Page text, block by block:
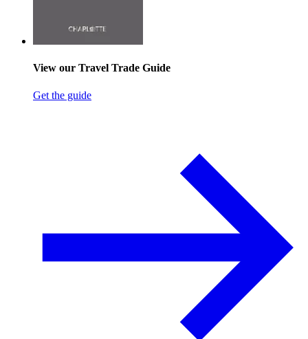
View our Travel Trade Guide
Get the guide